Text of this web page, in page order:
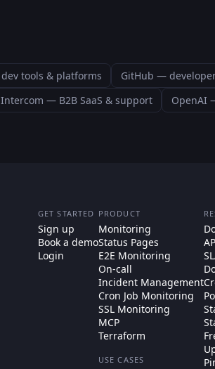
dev tools & platforms GitHub —
Intercom — B2B SaaS & support OpenAI
GET STARTED
Sign up
Book a demo
Login
PRODUCT
Monitoring
Status Pages
E2E Monitoring
On-call
Incident Management
Cron Job Monitoring
SSL Monitoring
MCP
Terraform
USE CASES